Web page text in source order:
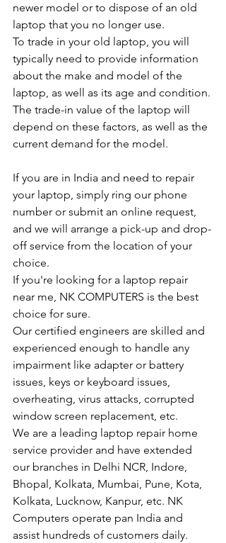
newer model or to dispose of an old
laptop that you no longer use.
To trade in your old laptop, you will
typically need to provide information
about the make and model of the
laptop, as well as its age and condition.
The trade-in value of the laptop will
depend on these factors, as well as the
current demand for the model.
If you are in India and need to repair
your laptop, simply ring our phone
number or submit an online request,
and we will arrange a pick-up and drop-
off service from the location of your
choice.
If you're looking for a laptop repair
near me, NK COMPUTERS is the best
choice for sure.
Our certified engineers are skilled and
experienced enough to handle any
impairment like adapter or battery
issues, keys or keyboard issues,
overheating, virus attacks, corrupted
window screen replacement, etc.
We are a leading laptop repair home
service provider and have extended
our branches in Delhi NCR, Indore,
Bhopal, Kolkata, Mumbai, Pune, Kota,
Kolkata, Lucknow, Kanpur, etc. NK
Computers operate pan India and
assist hundreds of customers daily.